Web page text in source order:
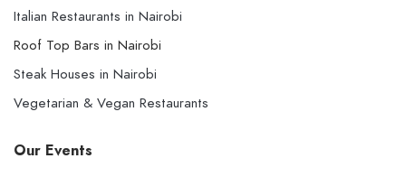
Italian Restaurants in Nairobi
Roof Top Bars in Nairobi
Steak Houses in Nairobi
Vegetarian & Vegan Restaurants
Our Events